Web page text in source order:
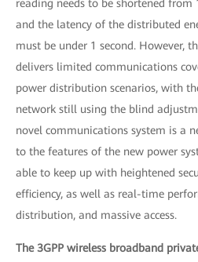
reading needs to be shortened
and the latency of the distributed
must be under 1 second. However,
delivers limited communications
power distribution scenarios, with
network still using the blind
novel communications system is a
to the features of the new power
able to keep up with heightened
efficiency, as well as real-time
distribution, and massive access.
The 3GPP wireless broadband